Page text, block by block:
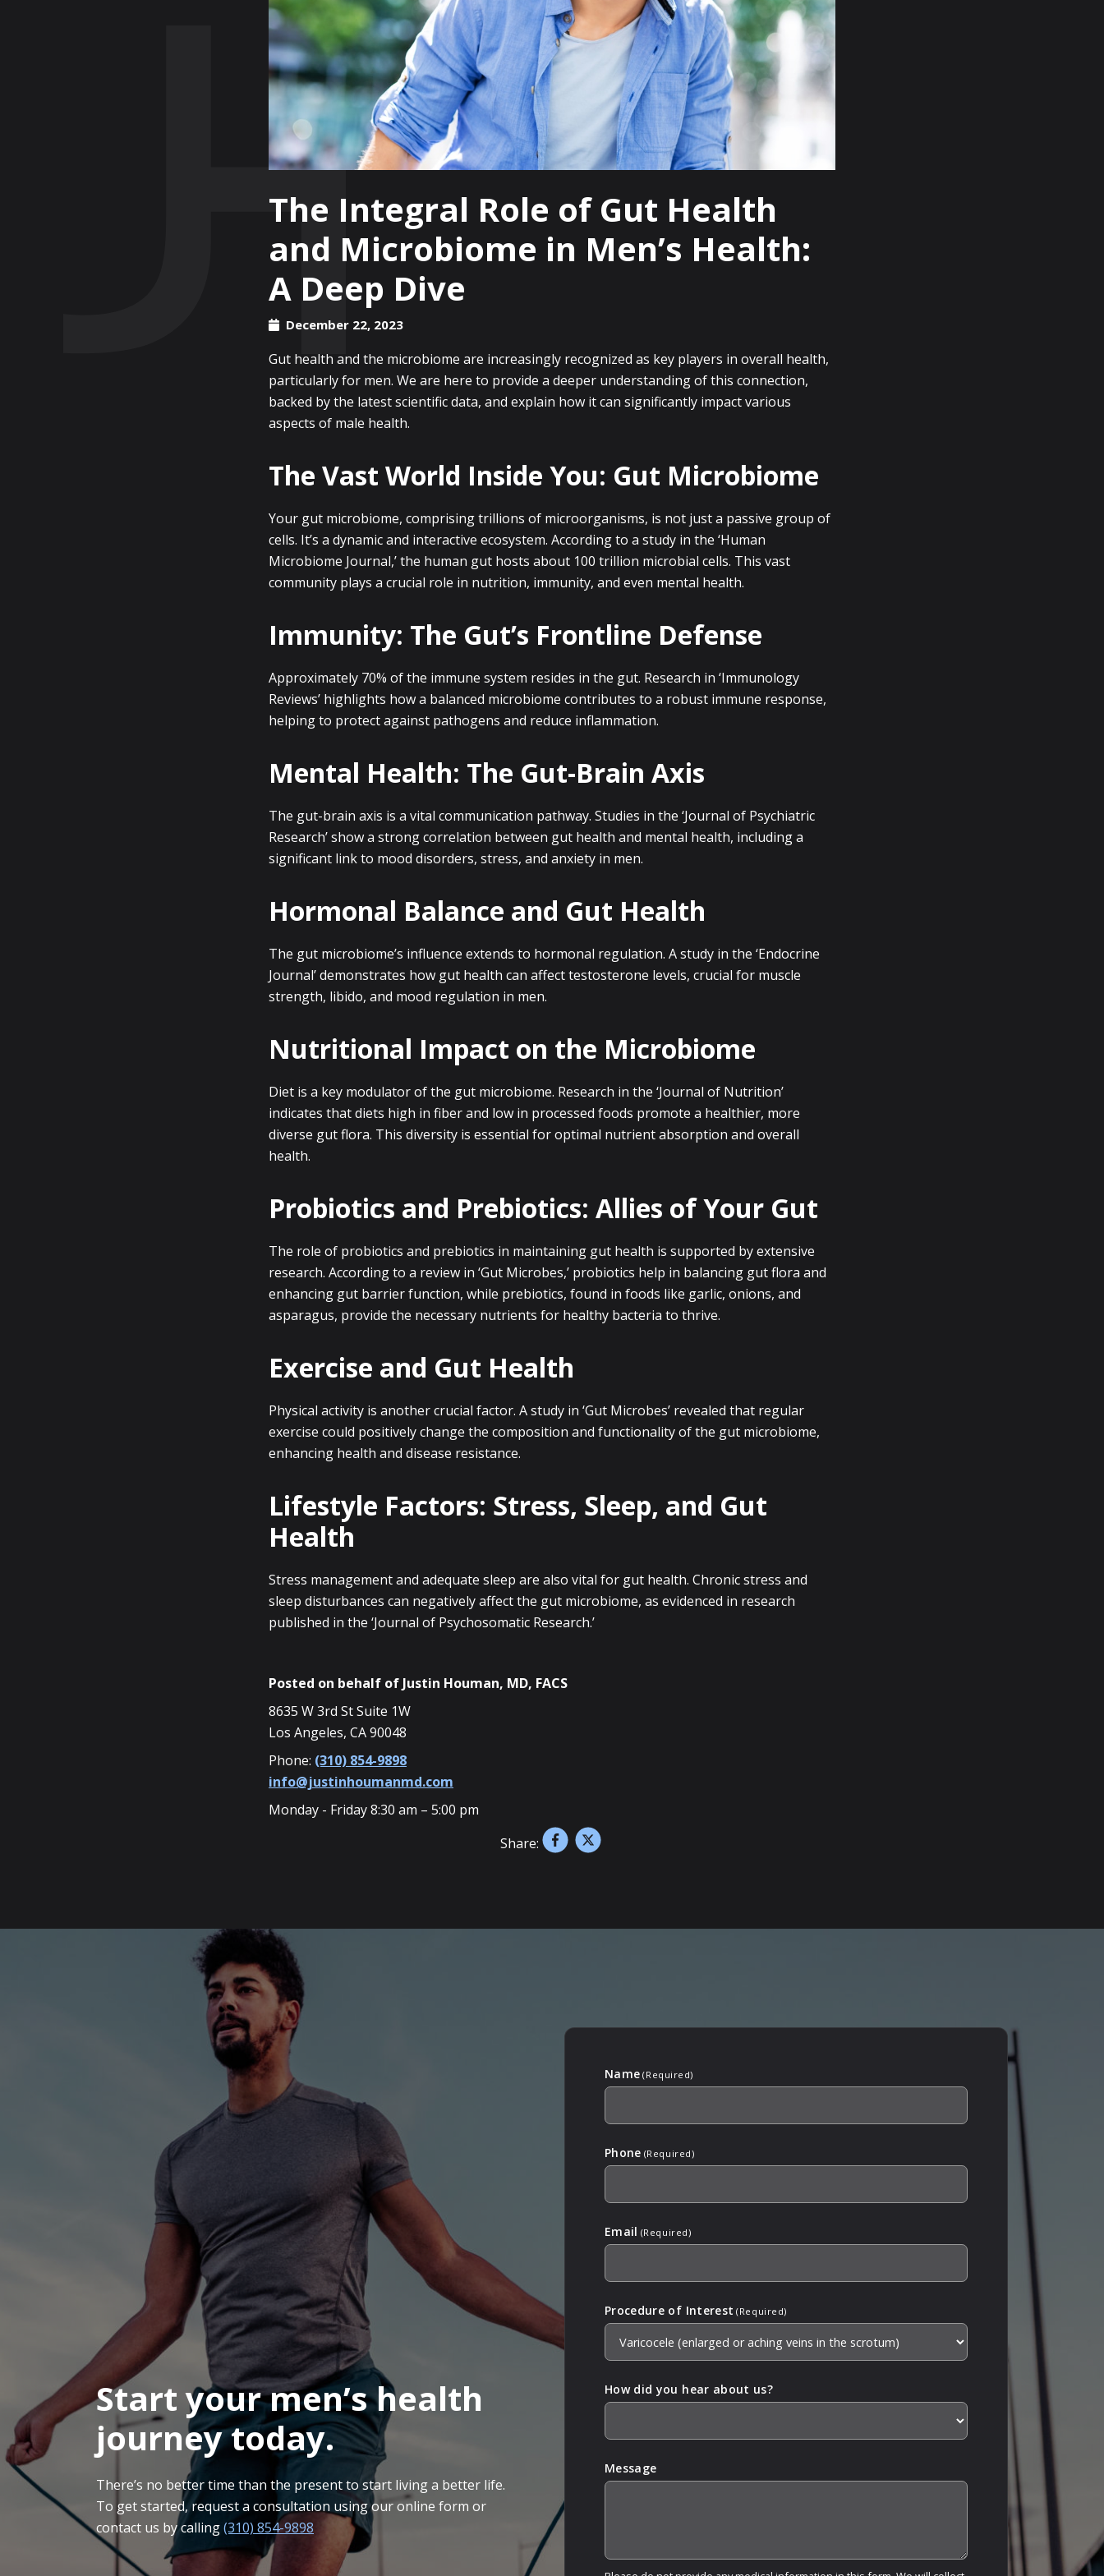
The Integral Role of Gut Health
and Microbiome in Men’s Health:
A Deep Dive
December 22, 2023
Gut health and the microbiome are increasingly recognized as key players in overall health,
particularly for men. We are here to provide a deeper understanding of this connection,
backed by the latest scientific data, and explain how it can significantly impact various
aspects of male health.
The Vast World Inside You: Gut Microbiome
Your gut microbiome, comprising trillions of microorganisms, is not just a passive group of
cells. It’s a dynamic and interactive ecosystem. According to a study in the ‘Human
Microbiome Journal,’ the human gut hosts about 100 trillion microbial cells. This vast
community plays a crucial role in nutrition, immunity, and even mental health.
Immunity: The Gut’s Frontline Defense
Approximately 70% of the immune system resides in the gut. Research in ‘Immunology
Reviews’ highlights how a balanced microbiome contributes to a robust immune response,
helping to protect against pathogens and reduce inflammation.
Mental Health: The Gut-Brain Axis
The gut-brain axis is a vital communication pathway. Studies in the ‘Journal of Psychiatric
Research’ show a strong correlation between gut health and mental health, including a
significant link to mood disorders, stress, and anxiety in men.
Hormonal Balance and Gut Health
The gut microbiome’s influence extends to hormonal regulation. A study in the ‘Endocrine
Journal’ demonstrates how gut health can affect testosterone levels, crucial for muscle
strength, libido, and mood regulation in men.
Nutritional Impact on the Microbiome
Diet is a key modulator of the gut microbiome. Research in the ‘Journal of Nutrition’
indicates that diets high in fiber and low in processed foods promote a healthier, more
diverse gut flora. This diversity is essential for optimal nutrient absorption and overall
health.
Probiotics and Prebiotics: Allies of Your Gut
The role of probiotics and prebiotics in maintaining gut health is supported by extensive
research. According to a review in ‘Gut Microbes,’ probiotics help in balancing gut flora and
enhancing gut barrier function, while prebiotics, found in foods like garlic, onions, and
asparagus, provide the necessary nutrients for healthy bacteria to thrive.
Exercise and Gut Health
Physical activity is another crucial factor. A study in ‘Gut Microbes’ revealed that regular
exercise could positively change the composition and functionality of the gut microbiome,
enhancing health and disease resistance.
Lifestyle Factors: Stress, Sleep, and Gut
Health
Stress management and adequate sleep are also vital for gut health. Chronic stress and
sleep disturbances can negatively affect the gut microbiome, as evidenced in research
published in the ‘Journal of Psychosomatic Research.’
Posted on behalf of Justin Houman, MD, FACS
8635 W 3rd St Suite 1W
Los Angeles, CA 90048
Phone: (310) 854-9898
info@justinhoumanmd.com
Monday - Friday 8:30 am – 5:00 pm
Share:
Start your men’s health
journey today.
There’s no better time than the present to start living a better life.
To get started, request a consultation using our online form or
contact us by calling(310) 854-9898
Name (Required)
Phone (Required)
Email (Required)
Procedure of Interest (Required)
How did you hear about us?
Message